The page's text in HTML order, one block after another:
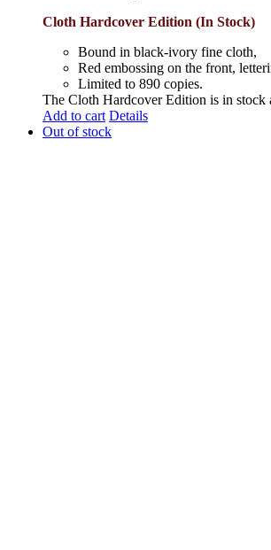
Cloth Hardcover Edition (In Stock)
Bound in black-ivory fine cloth,
Red embossing on the front,
Limited to 890 copies.
The Cloth Hardcover Edition is in stock
Add to cart Details
Out of stock